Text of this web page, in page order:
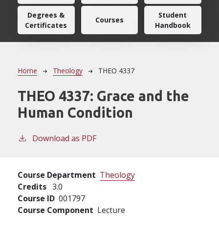
Degrees &
Certificates
Courses
Student
Handbook
Breadcrumb
Home Theology THEO 4337
THEO 4337: Grace and the
Human Condition
Download as PDF
Course Department Theology
Credits 3.0
Course ID 001797
Course Component Lecture